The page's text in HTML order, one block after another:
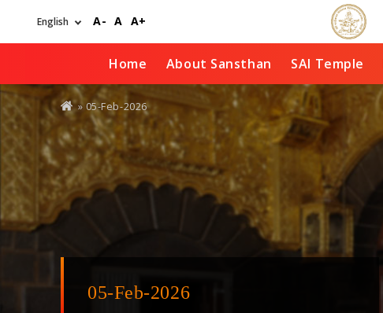
A- A A+
Home About Sansthan SAI Temple
You
are
here
» 05-Feb-2026
05-Feb-2026